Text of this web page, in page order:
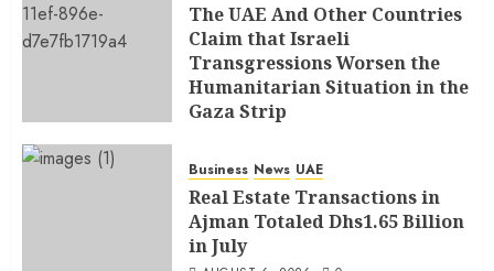
The UAE And Other Countries
Claim that Israeli
Transgressions Worsen the
Humanitarian Situation in the
Gaza Strip
Business News UAE
Real Estate Transactions in
Ajman Totaled Dhs1.65 Billion
in July